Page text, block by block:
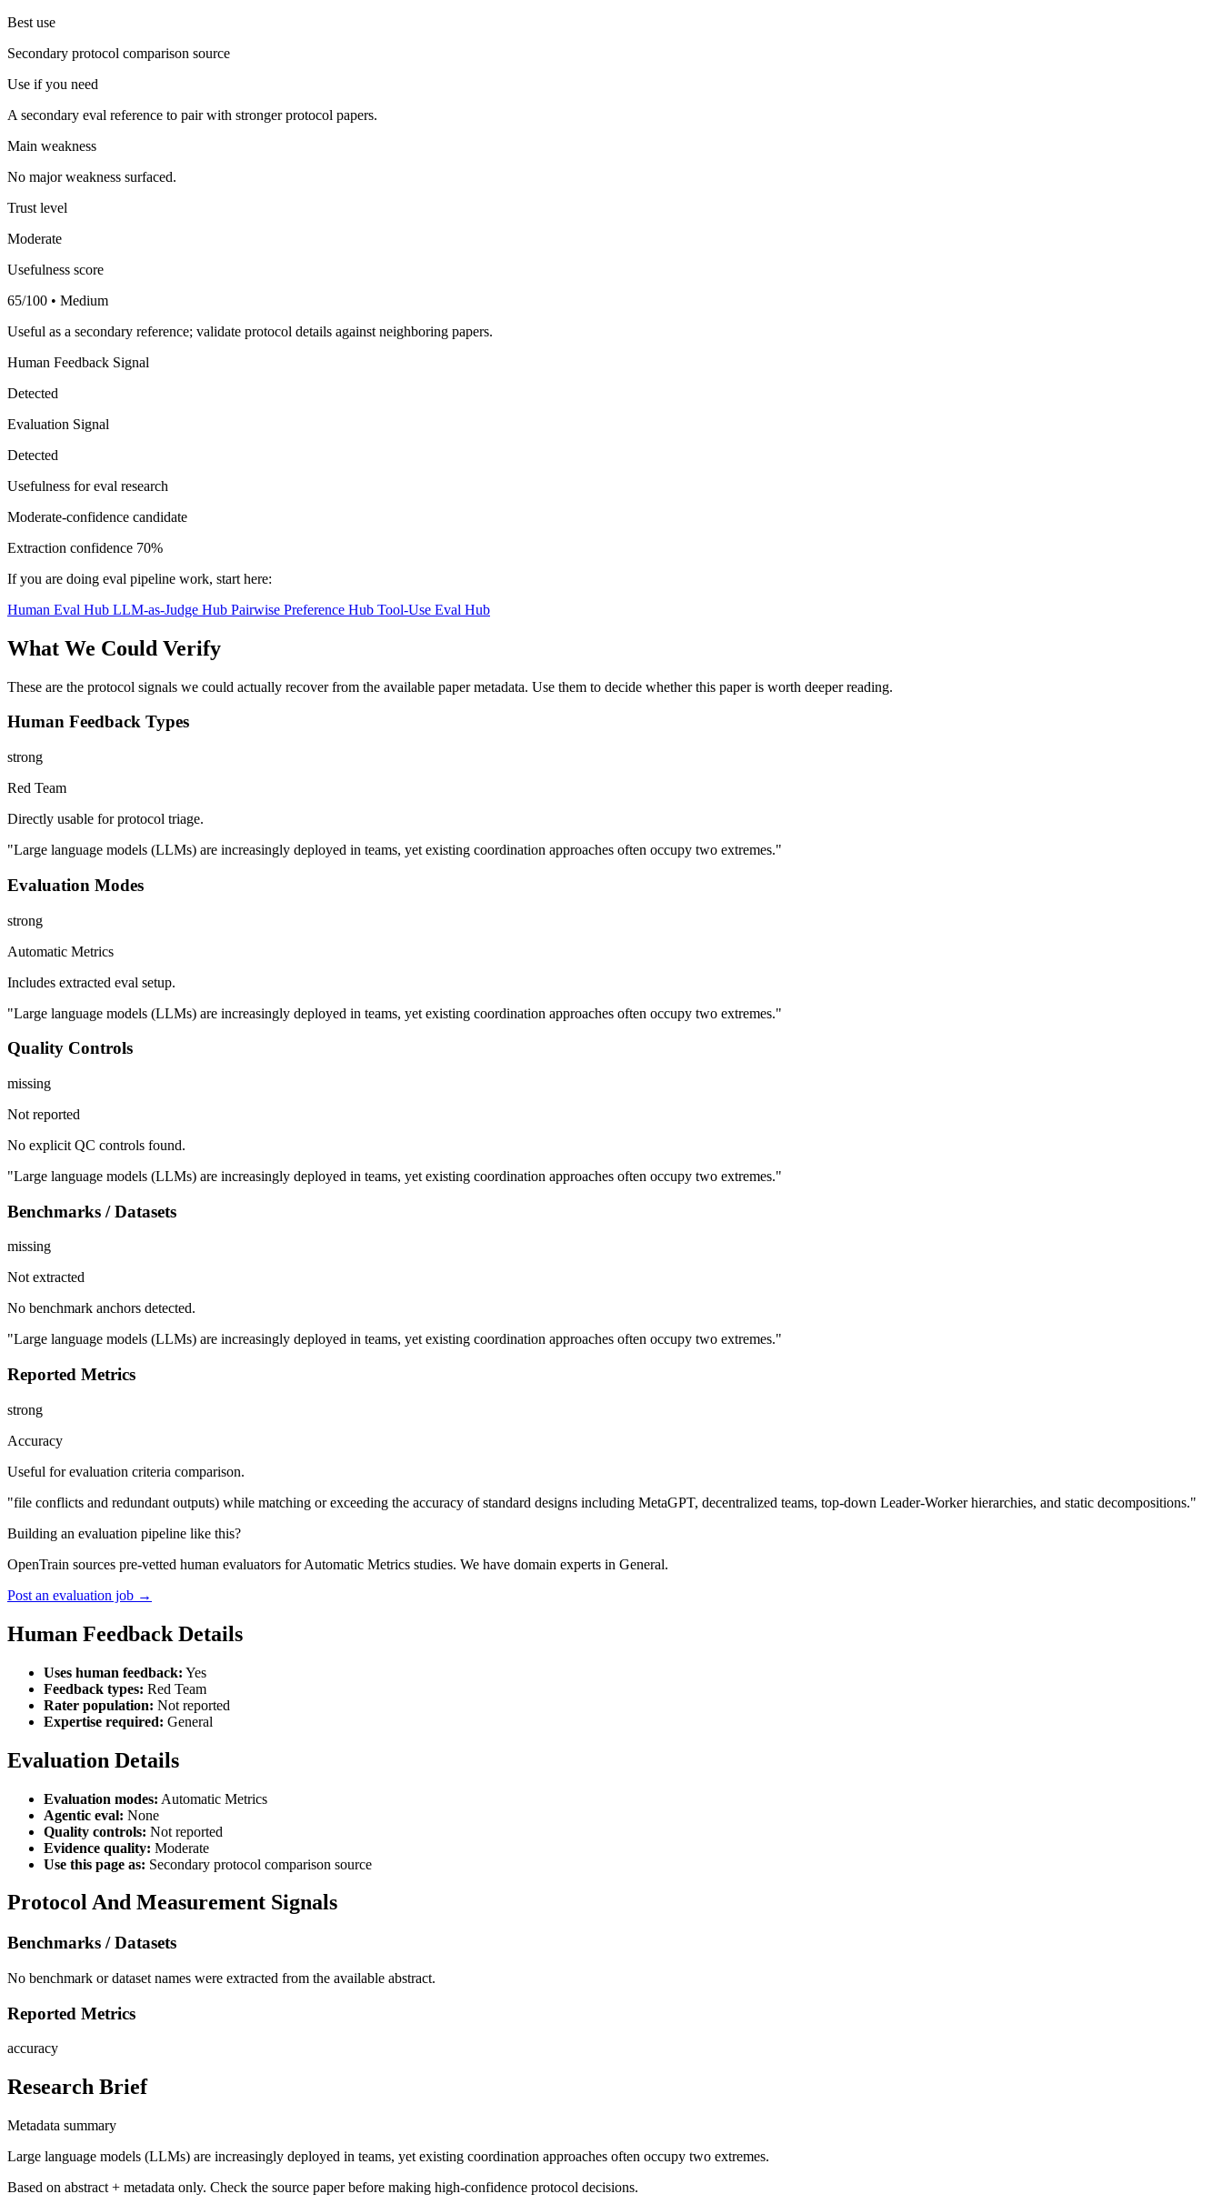
Best use
Secondary protocol comparison source
Use if you need
A secondary eval reference to pair with stronger protocol papers.
Main weakness
No major weakness surfaced.
Trust level
Moderate
Usefulness score
65/100 • Medium
Useful as a secondary reference; validate protocol details against neighboring papers.
Human Feedback Signal
Detected
Evaluation Signal
Detected
Usefulness for eval research
Moderate-confidence candidate
Extraction confidence 70%
If you are doing eval pipeline work, start here:
Human Eval Hub LLM-as-Judge Hub Pairwise Preference Hub Tool-Use Eval Hub
What We Could Verify
These are the protocol signals we could actually recover from the available paper metadata. Use them to decide whether this paper is worth deeper reading.
Human Feedback Types
strong
Red Team
Directly usable for protocol triage.
"Large language models (LLMs) are increasingly deployed in teams, yet existing coordination approaches often occupy two extremes."
Evaluation Modes
strong
Automatic Metrics
Includes extracted eval setup.
"Large language models (LLMs) are increasingly deployed in teams, yet existing coordination approaches often occupy two extremes."
Quality Controls
missing
Not reported
No explicit QC controls found.
"Large language models (LLMs) are increasingly deployed in teams, yet existing coordination approaches often occupy two extremes."
Benchmarks / Datasets
missing
Not extracted
No benchmark anchors detected.
"Large language models (LLMs) are increasingly deployed in teams, yet existing coordination approaches often occupy two extremes."
Reported Metrics
strong
Accuracy
Useful for evaluation criteria comparison.
"file conflicts and redundant outputs) while matching or exceeding the accuracy of standard designs including MetaGPT, decentralized teams, top-down Leader-Worker hierarchies, and static decompositions."
Building an evaluation pipeline like this?
OpenTrain sources pre-vetted human evaluators for Automatic Metrics studies. We have domain experts in General.
Post an evaluation job →
Human Feedback Details
Uses human feedback: Yes
Feedback types: Red Team
Rater population: Not reported
Expertise required: General
Evaluation Details
Evaluation modes: Automatic Metrics
Agentic eval: None
Quality controls: Not reported
Evidence quality: Moderate
Use this page as: Secondary protocol comparison source
Protocol And Measurement Signals
Benchmarks / Datasets
No benchmark or dataset names were extracted from the available abstract.
Reported Metrics
accuracy
Research Brief
Metadata summary
Large language models (LLMs) are increasingly deployed in teams, yet existing coordination approaches often occupy two extremes.
Based on abstract + metadata only. Check the source paper before making high-confidence protocol decisions.